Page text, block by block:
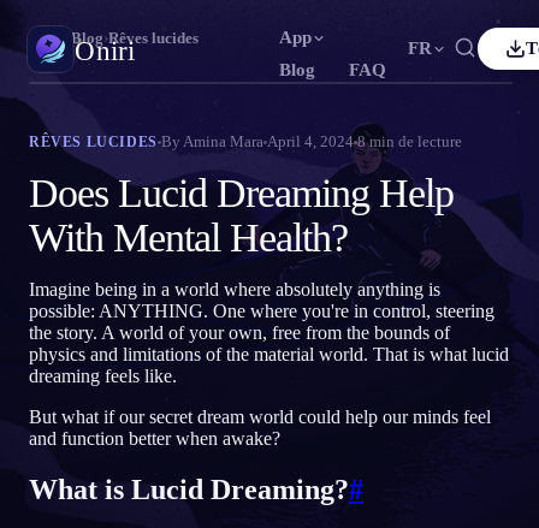
Oniri
App
Blog
FAQ
FR
Español
Čeština
TR Türkçe IT Italiano
KO 한국어 ID Bahasa Indonesia
NL Nederlands SV Svenska
FI Suomi
Journal de rêves
Rêve lucide
Prends le contrôle de tes rêves
Signification des rêves
Décode la signification de tes rêves
Oniri Blog›Rêves lucides
RÊVES LUCIDES By Amina Mara April 4, 2024 8 min de lecture
Does Lucid Dreaming Help
With Mental Health?
Imagine being in a world where absolutely anything is
possible: ANYTHING. One where you're in control, steering
the story. A world of your own, free from the bounds of
physics and limitations of the material world. That is what lucid
dreaming feels like.
But what if our secret dream world could help our minds feel
and function better when awake?
What is Lucid Dreaming?#